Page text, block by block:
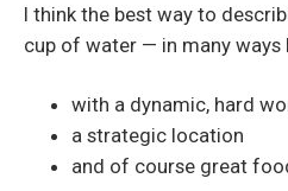
I think the best way to
cup of water — in many ways
with a dynamic, hard
a strategic location
and of course great